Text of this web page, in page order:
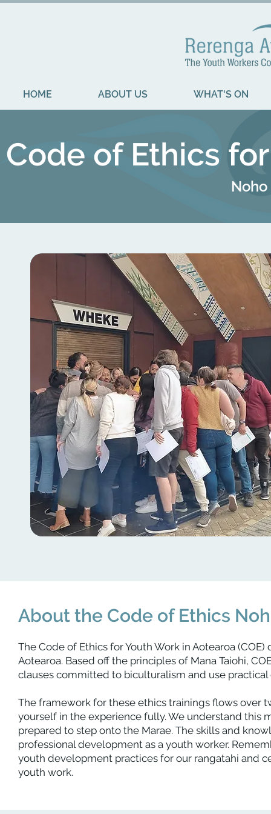
HOME ABOUT US WHAT'S ON
Code of Ethics
About the Code of Ethics
The Code of Ethics for Youth Work in Aotearoa
Aotearoa. Based off the principles of Mana Taiohi,
clauses committed to biculturalism and use
The framework for these ethics trainings flows over
yourself in the experience fully. We understand
prepared to step onto the Marae. The skills and
professional development as a youth worker.
youth development practices for our rangatahi and
youth work.